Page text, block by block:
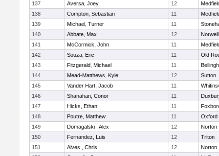
137
Aversa, Joey 12
138
Compton, Sebastian 11
139
Michael, Turner 11
140
Abbate, Max 12
Norwell
141
McCormick, John 11
142
Souza, Eric 11
Old
143
Fitzgerald, Michael 11
144
Mead-Matthews, Kyle 12
Sutton
145
Vander Hart, Jacob 11
146
Shanahan, Conor 11
147
Hicks, Ethan 11
148
Poutre, Matthew 11
Oxford
149
Domagalski , Alex 12
Norton
150
Fernandez, Luis 12
Triton
151
Alves , Chris 12
Norton